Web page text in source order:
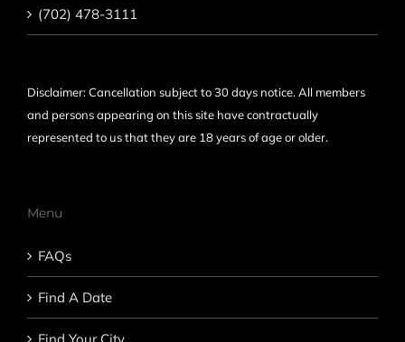
(702) 478-3111
Disclaimer: Cancellation subject to 30 days notice. All members
and persons appearing on this site have contractually
represented to us that they are 18 years of age or older.
Menu
FAQs
Find A Date
Find Your City